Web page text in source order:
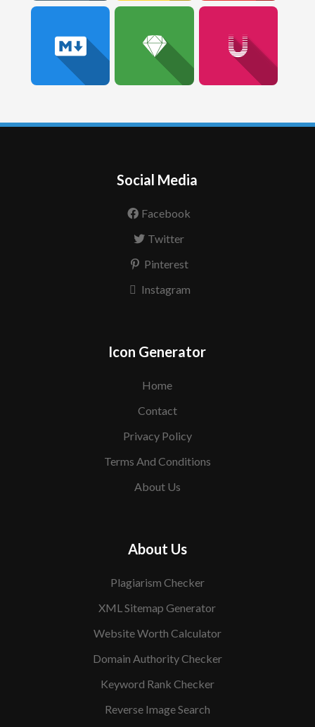
Social Media
Facebook
Twitter
Pinterest
Instagram
Icon Generator
Home
Contact
Privacy Policy
Terms And Conditions
About Us
About Us
Plagiarism Checker
XML Sitemap Generator
Website Worth Calculator
Domain Authority Checker
Keyword Rank Checker
Reverse Image Search